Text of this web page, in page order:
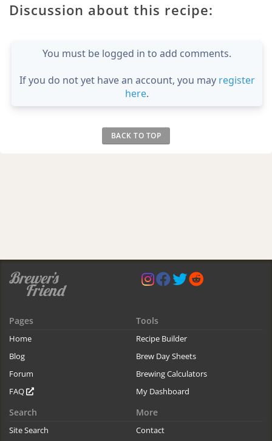
Discussion about this recipe:
You must be logged in to add comments.
If you do not yet have an account, you may register
here.
BACK TO TOP
Pages
Home
Blog
Forum
FAQ
Tools
Recipe Builder
Brew Day Sheets
Brewing Calculators
My Dashboard
Search
Site Search
More
Contact